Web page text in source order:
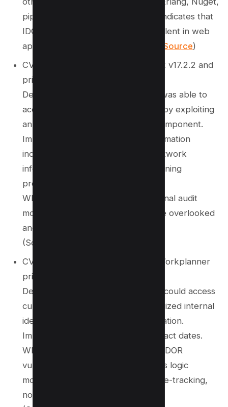
pip, and Rust reported none. This indicates that
IDOR vulnerabilities are more prevalent in web
applications compared to libraries.(
Source)
CVE‑2025‑2271 – Affects IssueTrak v17.2.2 and
prior
Description: A low-privileged user was able to
access audit results of other users by exploiting
an IDOR vulnerability in the audit component.
Impact: Disclosure of sensitive information
including user details, hardware/network
information, installed programs, running
processes, drives, and printers.
Why it matters: Highlights that internal audit
modules, even if non-public, can be overlooked
and become vulnerable surfaces.
(Source:
CVE‑2025‑41096 – Affects BOLD Workplanner
prior to 2.5.25
Description: An authenticated user could access
current contract dates via unauthorized internal
identifiers due to lack of input validation.
Impact: Exposure of sensitive contract dates.
Why it matters: Demonstrates that IDOR
vulnerabilities often exist in business logic
modules like contracts, HR, and time-tracking,
not just in customer-facing APIs.